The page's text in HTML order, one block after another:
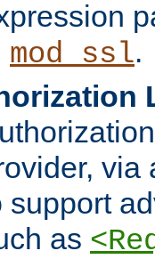
mod_ssl.
via
support
as